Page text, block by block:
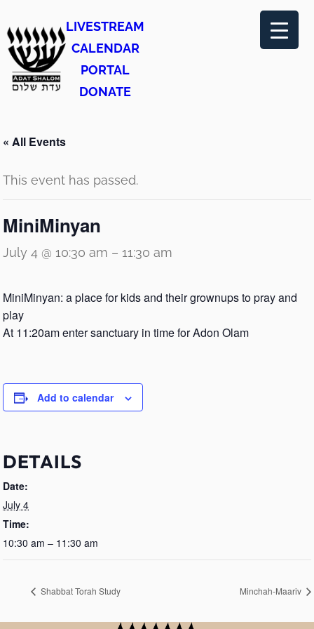
LIVESTREAM
CALENDAR
PORTAL
DONATE
« All Events
This event has passed.
MiniMinyan
July 4 @ 10:30 am – 11:30 am
MiniMinyan: a place for kids and their grownups to pray and
play
At 11:20am enter sanctuary in time for Adon Olam
Add to calendar
DETAILS
Date:
July 4
Time:
10:30 am – 11:30 am
Shabbat Torah Study Minchah-Maariv